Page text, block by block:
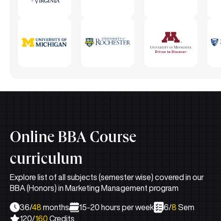
Online BBA Course
curriculum
Explore list of all subjects (semester wise) covered in our
BBA (Honors) in Marketing Management program
36/48 months 15-20 hours per week 6/8 Sem
120/160 Credits